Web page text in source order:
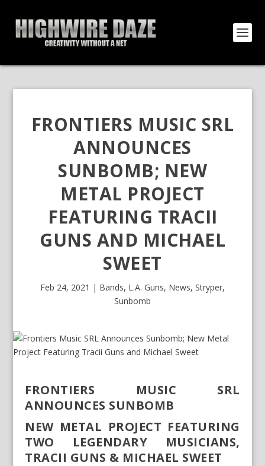
FRONTIERS MUSIC SRL
ANNOUNCES
SUNBOMB; NEW
METAL PROJECT
FEATURING TRACII
GUNS AND MICHAEL
SWEET
Feb 24, 2021 | Bands, L.A. Guns, News, Stryper,
Sunbomb
FRONTIERS MUSIC SRL
ANNOUNCES SUNBOMB
NEW METAL PROJECT FEATURING
TWO LEGENDARY MUSICIANS,
TRACII GUNS & MICHAEL SWEET